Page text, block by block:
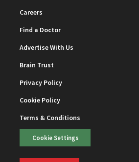
Careers
Find a Doctor
Advertise With Us
Brain Trust
Privacy Policy
Cookie Policy
Terms & Conditions
Cookie Settings